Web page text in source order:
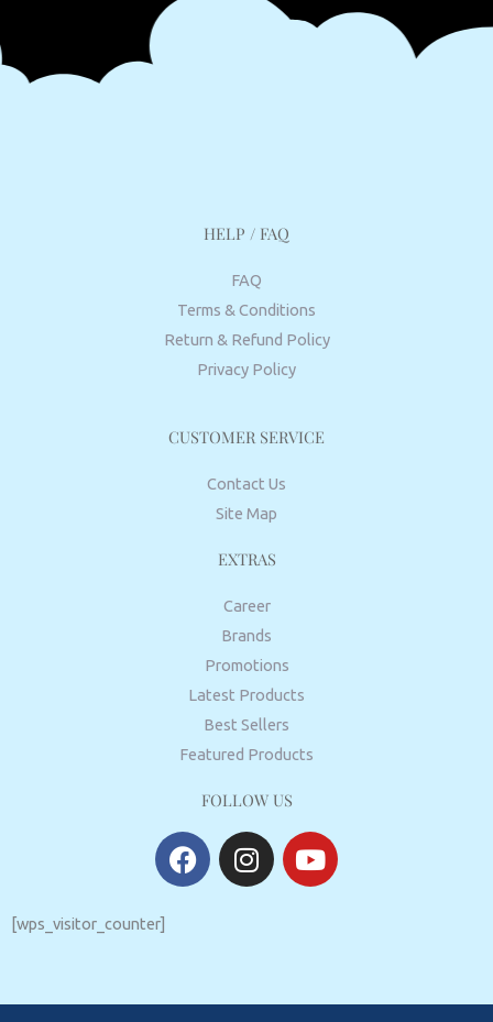
HELP / FAQ
FAQ
Terms & Conditions
Return & Refund Policy
Privacy Policy
CUSTOMER SERVICE
Contact Us
Site Map
EXTRAS
Career
Brands
Promotions
Latest Products
Best Sellers
Featured Products
FOLLOW US
F
a
o
I
n
r
Y
o
e
[wps_visitor_counter]